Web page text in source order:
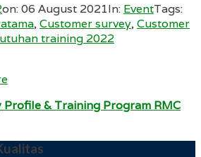
on:06 August 2021In: EventTags:
,Customer survey,Customer
training 2022
& Training Program RMC